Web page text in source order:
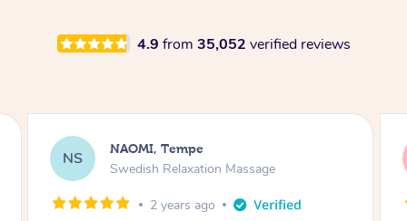
4.9 from 35,052 verified reviews
NS NAOMI, Tempe
Swedish Relaxation Massage
4 years ago